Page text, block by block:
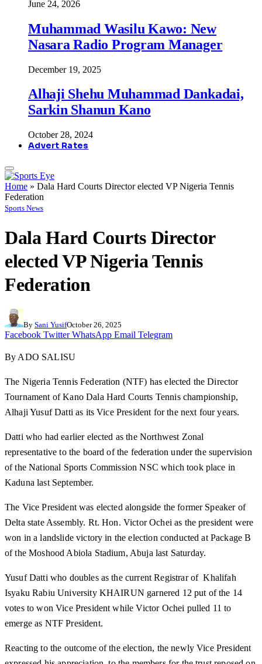
June 24, 2026
Muhammad Wasilu Kawo: New
Nasara Radio Program Manager
December 19, 2025
Alhaji Shehu Muhammad Dankadai,
Sarkin Shanun Kano
October 28, 2024
Advert Rates
Home » Dala Hard Courts Director elected VP Nigeria Tennis
Federation
Sports News
Dala Hard Courts Director
elected VP Nigeria Tennis
Federation
By Sani YusifOctober 26, 2025
Facebook Twitter WhatsApp Email Telegram
By ADO SALISU
The Nigeria Tennis Federation (NTF) has elected the Director
Tournament of Kano Dala Hard Courts Tennis championship,
Alhaji Yusuf Datti as its Vice President for the next four years.
Datti who had earlier elected as the Northwest Zonal
representative to the board of the federation under the supervision
of the National Sports Commission NSC which took place in
Kaduna last September.
The Vice President was elected alongside the former Speaker of
Delta state Assembly. Rt. Hon. Victor Ochei as the president were
won in a landslide victory in the election conducted at Package B
of the Moshood Abiola Stadium, Abuja last Saturday.
Yusuf Datti who doubles as the current Registrar of Khalifah
Isyaku Rabiu University KHAIRUN garnered 12 put of the 14
votes to won Vice President while Victor Ochei pulled 11 to
emerge as NTF President.
Reacting to the outcome of the election, the newly Vice President